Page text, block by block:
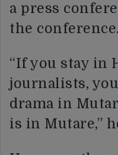
a press
the conference.
“If you stay in
journalists,
drama in
is in Mutare,”